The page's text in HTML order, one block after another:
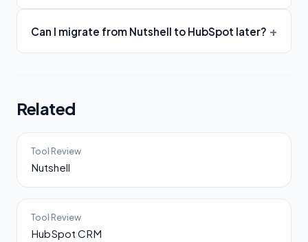
Can I migrate from Nutshell to HubSpot later?
Related
Tool Review
Nutshell
Tool Review
HubSpot CRM